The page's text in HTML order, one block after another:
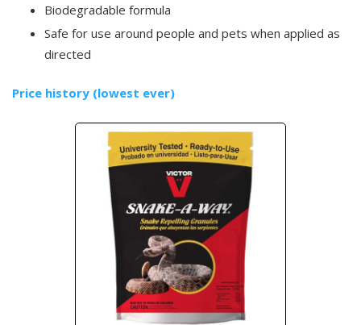
Biodegradable formula
Safe for use around people and pets when applied as
directed
Price history (lowest ever)